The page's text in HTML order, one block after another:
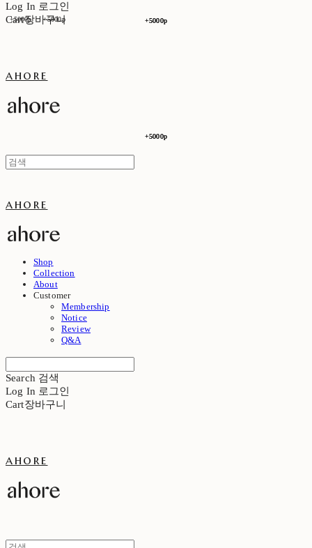
Log In
+5000p
로그인
+5000p +5000p
+5000p
Cart장바구니
ahore
+5000p
+5000p
ahore
Shop
Collection
About
Customer
Membership
Notice
Review
Q&A
Search 검색
Log In 로그인
Cart장바구니
ahore